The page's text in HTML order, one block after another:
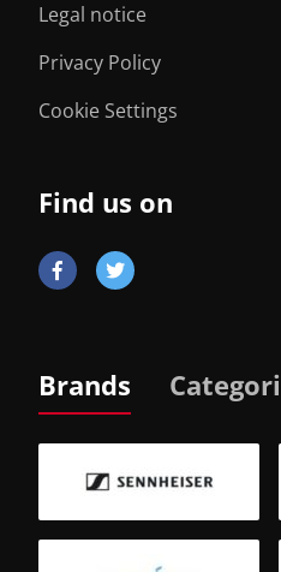
Legal notice
Privacy Policy
Cookie Settings
Find us on
Brands